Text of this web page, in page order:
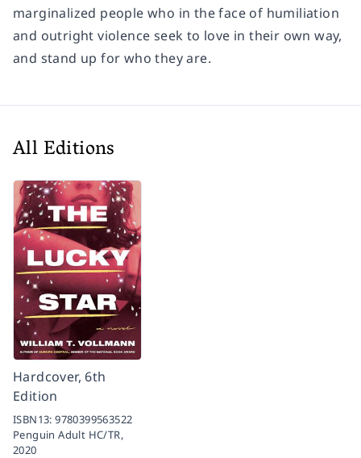
marginalized people who in the face of humiliation
and outright violence seek to love in their own way,
and stand up for who they are.
All Editions
Hardcover, 6th
Edition
ISBN13:9780399563522
Penguin Adult HC/TR,
2020